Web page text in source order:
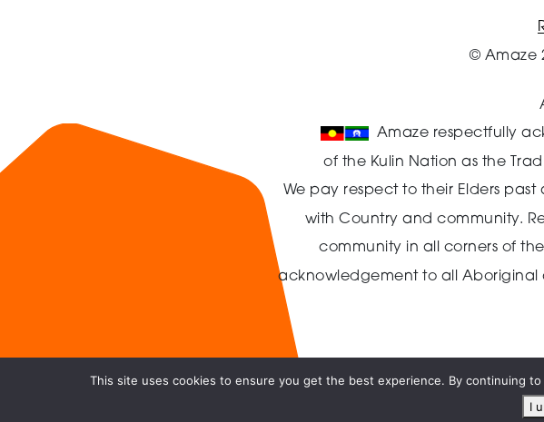
© Amaze
Amaze respectfully
of the Kulin Nation as the
We pay respect to their Elders
with Country and community.
community in all corners of
acknowledgement to all Aboriginal
This site uses cookies to ensure you get the best experience. By continuing
I